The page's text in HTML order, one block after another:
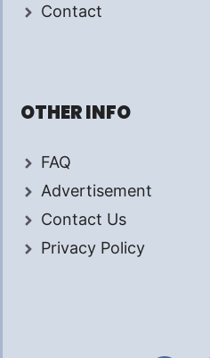
Contact
OTHER INFO
FAQ
Advertisement
Contact Us
Privacy Policy